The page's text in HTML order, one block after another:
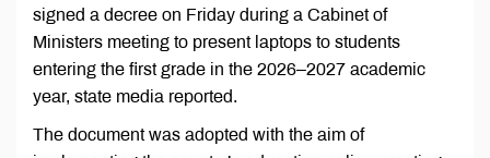
signed a decree on Friday during a Cabinet of
Ministers meeting to present laptops to students
entering the first grade in the 2026–2027 academic
year, state media reported.
The document was adopted with the aim of